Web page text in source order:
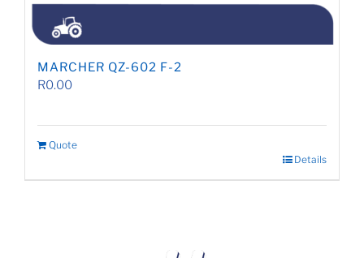
MARCHER QZ-602 F-2
R0.00
Quote
Details